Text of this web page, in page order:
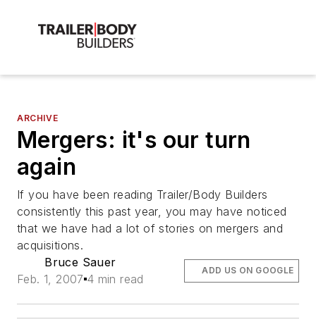
ARCHIVE
Mergers: it's our turn
again
If you have been reading Trailer/Body Builders
consistently this past year, you may have noticed
that we have had a lot of stories on mergers and
acquisitions.
Bruce Sauer
Feb. 1, 2007 4 min read
ADD US ON GOOGLE